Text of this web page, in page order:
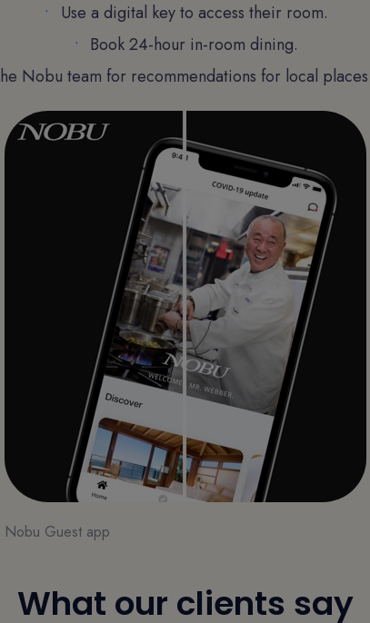
Use a digital key to access their room.
Book 24-hour in-room dining.
Nobu team for recommendations for local
Nobu Guest app
What our clients say